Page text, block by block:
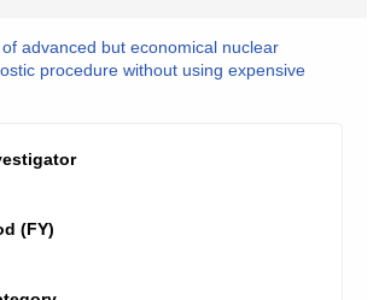
advanced but economical nuclear
procedure without using expensive
(FY)